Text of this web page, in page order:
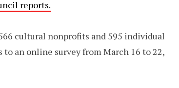
reports.
cultural nonprofits and 595 individual
an online survey from March 16 to 22,